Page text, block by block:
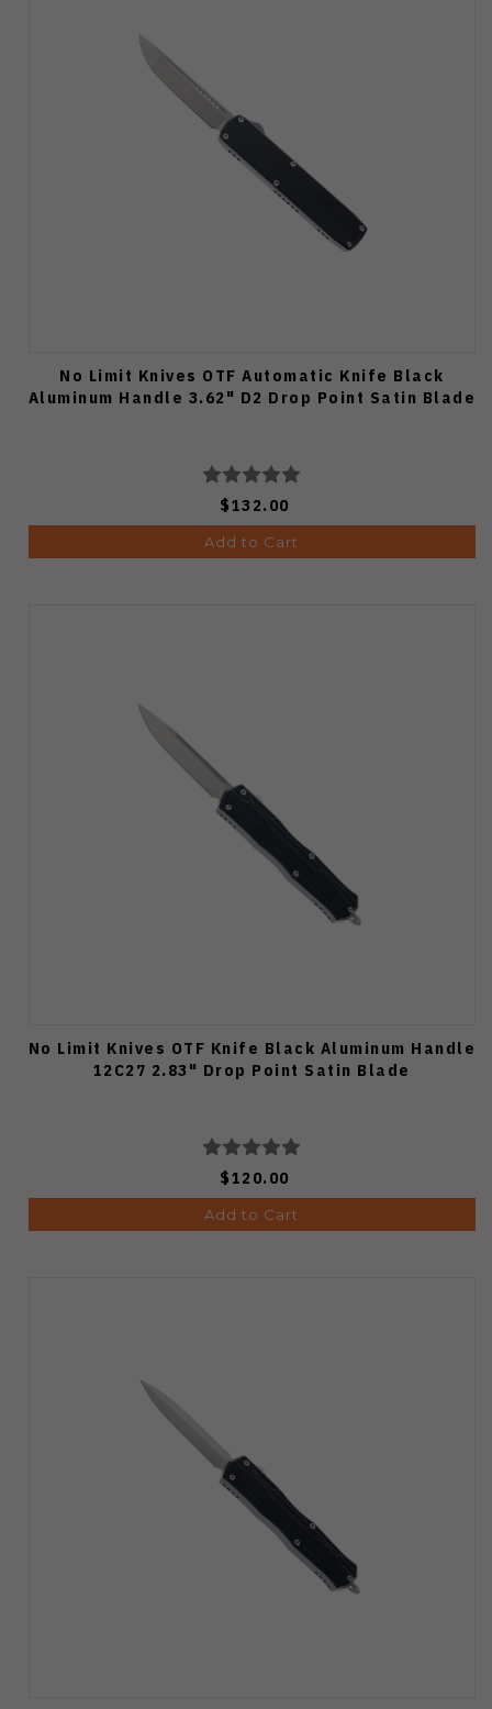
No Limit Knives OTF Automatic Knife Black
Aluminum Handle 3.62" D2 Drop Point Satin Blade
$132.00
Add to Cart
No Limit Knives OTF Knife Black Aluminum Handle
12C27 2.83" Drop Point Satin Blade
$120.00
Add to Cart